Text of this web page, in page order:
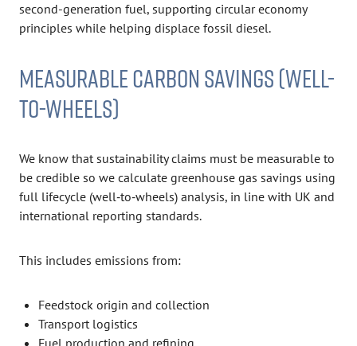
second-generation fuel, supporting circular economy
principles while helping displace fossil diesel.
MEASURABLE CARBON SAVINGS (WELL-
TO-WHEELS)
We know that sustainability claims must be measurable to
be credible so we calculate greenhouse gas savings using
full lifecycle (well‑to‑wheels) analysis, in line with UK and
international reporting standards.
This includes emissions from:
Feedstock origin and collection
Transport logistics
Fuel production and refining